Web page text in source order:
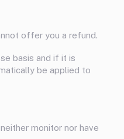
offer you a refund.
basis and if it is
be applied to
monitor nor have